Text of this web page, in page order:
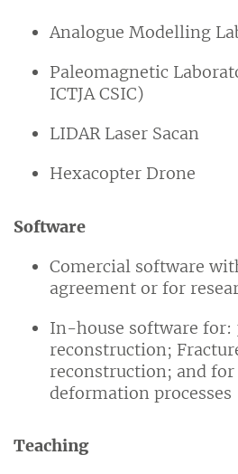
Analogue Modelling
Paleomagnetic
ICTJA CSIC)
LIDAR Laser Sacan
Hexacopter Drone
Software
Comercial software
agreement or for
In-house software for:
reconstruction;
reconstruction; and
deformation processes
Teaching